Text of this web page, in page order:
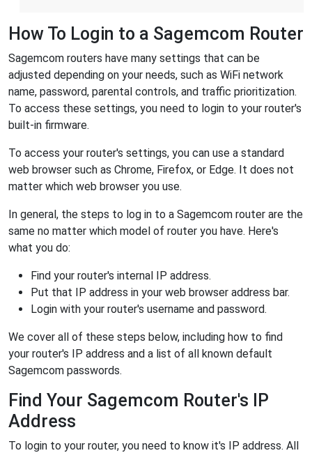
How To Login to a Sagemcom Router
Sagemcom routers have many settings that can be
adjusted depending on your needs, such as WiFi network
name, password, parental controls, and traffic prioritization.
To access these settings, you need to login to your router's
built-in firmware.
To access your router's settings, you can use a standard
web browser such as Chrome, Firefox, or Edge. It does not
matter which web browser you use.
In general, the steps to log in to a Sagemcom router are the
same no matter which model of router you have. Here's
what you do:
Find your router's internal IP address.
Put that IP address in your web browser address bar.
Login with your router's username and password.
We cover all of these steps below, including how to find
your router's IP address and a list of all known default
Sagemcom passwords.
Find Your Sagemcom Router's IP
Address
To login to your router, you need to know it's IP address. All